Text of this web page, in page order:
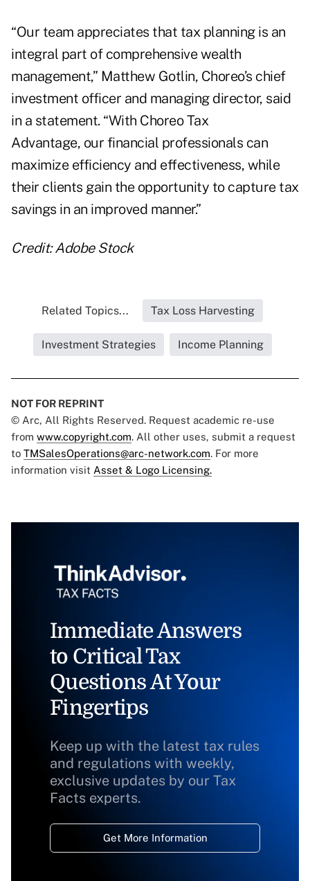
“Our team appreciates that tax planning is an
integral part of comprehensive wealth
management,” Matthew Gotlin, Choreo’s chief
investment officer and managing director, said
in a statement. “With Choreo Tax
Advantage, our financial professionals can
maximize efficiency and effectiveness, while
their clients gain the opportunity to capture tax
savings in an improved manner.”
Credit: Adobe Stock
Related Topics... Tax Loss Harvesting
Investment Strategies Income Planning
NOT FOR REPRINT
© Arc, All Rights Reserved. Request academic re-use
from www.copyright.com. All other uses, submit a request
to TMSalesOperations@arc-network.com. For more
information visit Asset & Logo Licensing.
Immediate Answers
to Critical Tax
Questions At Your
Fingertips
Keep up with the latest tax rules
and regulations with weekly,
exclusive updates by our Tax
Facts experts.
Get More Information